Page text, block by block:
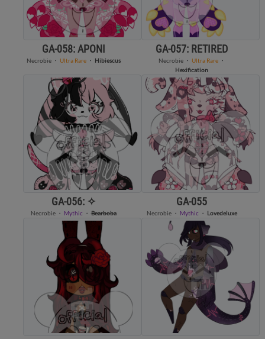
GA-058: APONI
Necrobie・ Ultra Rare・ Hibiescus
GA-057: RETIRED
Necrobie・ Ultra Rare・
Hexification
GA-056: ✧
Necrobie・ Mythic ・Bearboba
GA-055
Necrobie・ Mythic ・ Lovedeluxe